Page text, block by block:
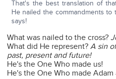
That's the best translation of
He nailed the commandments
says!
What was nailed to the cross?
What did He represent?A sin
past, present and future!
He's the One Who made us!
He's the One Who made Adam